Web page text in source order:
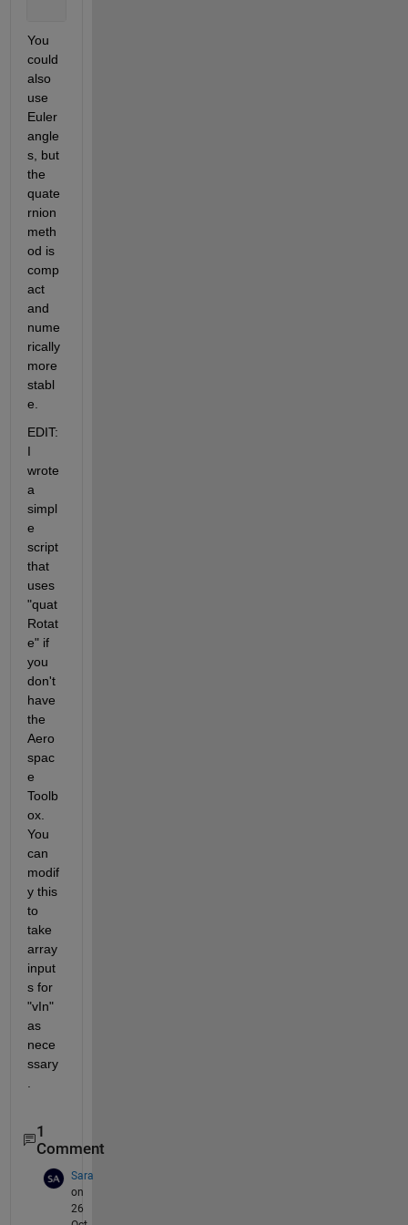
You
could
also
use
Euler
angle
s, but
the
quate
rnion
meth
od is
comp
act
and
nume
rically
more
stabl
e.
EDIT:
I
wrote
a
simpl
e
script
that
uses
"quat
Rotat
e" if
you
don't
have
the
Aero
spac
e
Toolb
ox.
You
can
modif
y this
to
take
array
input
s for
"vIn"
as
nece
ssary
1
Comment
Sara
on
26